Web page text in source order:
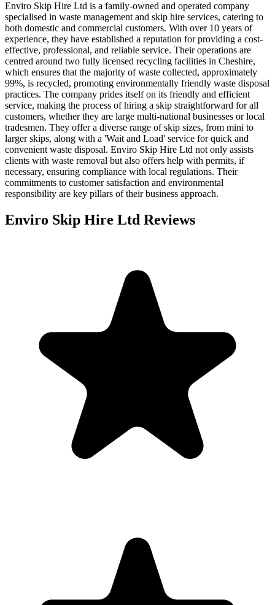
Enviro Skip Hire Ltd is a family-owned and operated company
specialised in waste management and skip hire services, catering to
both domestic and commercial customers. With over 10 years of
experience, they have established a reputation for providing a cost-
effective, professional, and reliable service. Their operations are
centred around two fully licensed recycling facilities in Cheshire,
which ensures that the majority of waste collected, approximately
99%, is recycled, promoting environmentally friendly waste disposal
practices. The company prides itself on its friendly and efficient
service, making the process of hiring a skip straightforward for all
customers, whether they are large multi-national businesses or local
tradesmen. They offer a diverse range of skip sizes, from mini to
larger skips, along with a 'Wait and Load' service for quick and
convenient waste disposal. Enviro Skip Hire Ltd not only assists
clients with waste removal but also offers help with permits, if
necessary, ensuring compliance with local regulations. Their
commitments to customer satisfaction and environmental
responsibility are key pillars of their business approach.
Enviro Skip Hire Ltd Reviews